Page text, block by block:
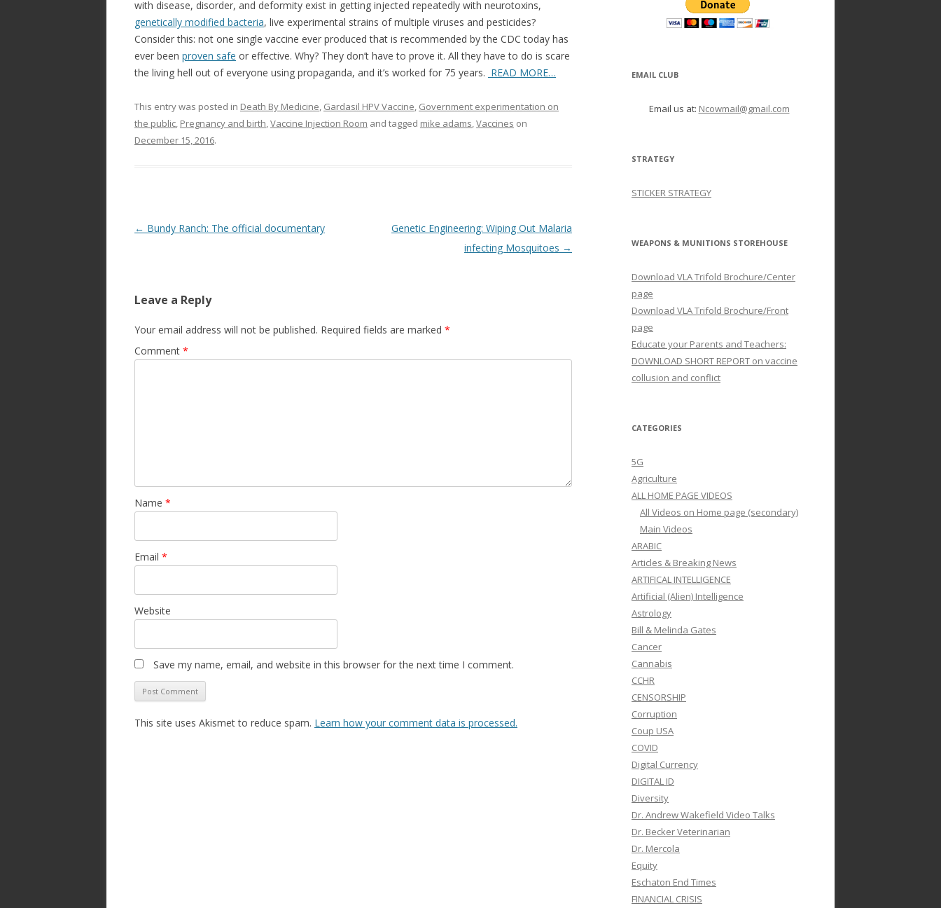
with disease, disorder, and deformity exist in getting injected repeatedly with neurotoxins,
genetically modified bacteria, live experimental strains of multiple viruses and pesticides?
Consider this: not one single vaccine ever produced that is recommended by the CDC today has
ever been proven safe or effective. Why? They don’t have to prove it. All they have to do is scare
the living hell out of everyone using propaganda, and it’s worked for 75 years. READ MORE…
This entry was posted in Death By Medicine, Gardasil HPV Vaccine, Government experimentation on
the public, Pregnancy and birth,Vaccine Injection Room and tagged mike adams,Vaccines on
December 15, 2016.
Post
← Bundy Ranch: The official documentary
Genetic Engineering: Wiping Out Malaria
infecting Mosquitoes →
Leave a Reply
Your email address will not be published. Required fields are marked *
Comment *
Name *
Email *
Website
Save my name, email, and website in this browser for the next time I comment.
This site uses Akismet to reduce spam. Learn how your comment data is processed.
EMAIL CLUB
Email us at: Ncowmail@gmail.com
STRATEGY
STICKER STRATEGY
WEAPONS & MUNITIONS STOREHOUSE
Download VLA Trifold Brochure/Center
page
Download VLA Trifold Brochure/Front
page
Educate your Parents and Teachers:
DOWNLOAD SHORT REPORT on vaccine
collusion and conflict
CATEGORIES
5G
Agriculture
ALL HOME PAGE VIDEOS
All Videos on Home page (secondary)
Main Videos
ARABIC
Articles & Breaking News
ARTIFICAL INTELLIGENCE
Artificial (Alien) Intelligence
Astrology
Bill & Melinda Gates
Cancer
Cannabis
CCHR
CENSORSHIP
Corruption
Coup USA
COVID
Digital Currency
DIGITAL ID
Diversity
Dr. Andrew Wakefield Video Talks
Dr. Becker Veterinarian
Dr. Mercola
Equity
Eschaton End Times
FINANCIAL CRISIS